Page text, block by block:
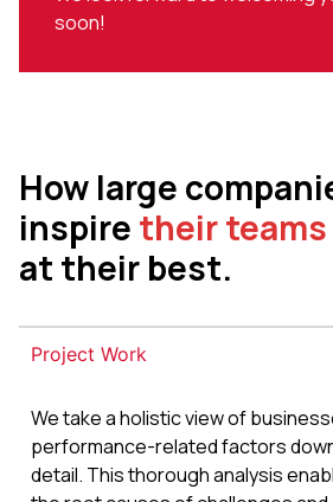
soon!
How large
inspire their teams
at their best.
Project Work
We take a holistic view of
performance-related factors
detail. This thorough analysis